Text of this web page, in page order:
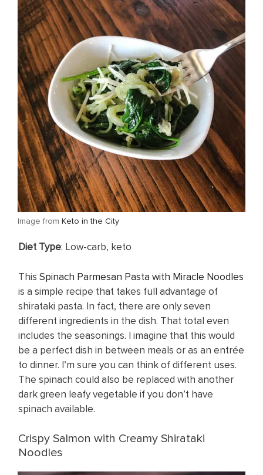
​Image from Keto in the City
​Diet Type: Low-carb, keto
This Spinach Parmesan Pasta with Miracle Noodles
is a simple recipe that takes full advantage of
shirataki pasta. In fact, there are only seven
different ingredients in the dish. That total even
includes the seasonings. I imagine that this would
be a perfect dish in between meals or as an entrée
to dinner. I’m sure you can think of different uses.
The spinach could also be replaced with another
dark green leafy vegetable if you don’t have
spinach available.
Crispy Salmon with Creamy Shirataki
Noodles